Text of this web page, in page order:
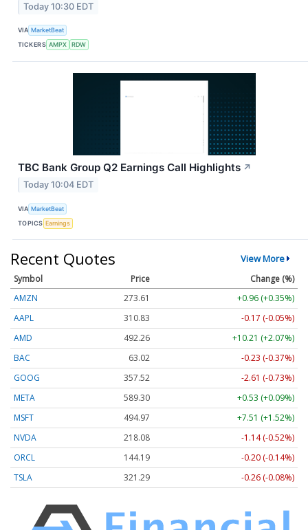
Today 10:30 EDT
VIA MarketBeat
TICKERS AMPX RDW
TBC Bank Group Q2 Earnings Call Highlights ↗
Today 10:04 EDT
VIA MarketBeat
TOPICS Earnings
Recent Quotes View More
Symbol Price
Change (%)
AMZN
273.61
+0.96 (+0.35%)
AAPL
310.83
-0.17 (-0.05%)
AMD
492.26
+10.21 (+2.07%)
BAC
63.02
-0.23 (-0.37%)
GOOG
357.52
-2.61 (-0.73%)
META
589.30
+0.53 (+0.09%)
MSFT
494.97
+7.51 (+1.52%)
NVDA
218.06
-1.16 (-0.53%)
ORCL
144.19
-0.20 (-0.14%)
TSLA
321.29 -0.26 (-0.08%)